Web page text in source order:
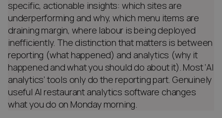
specific, actionable insights: which sites are
underperforming and why, which menu items are
draining margin, where labour is being deployed
inefficiently. The distinction that matters is between
reporting (what happened) and analytics (why it
happened and what you should do about it). Most ‘AI
analytics’ tools only do the reporting part. Genuinely
useful AI restaurant analytics software changes
what you do on Monday morning.